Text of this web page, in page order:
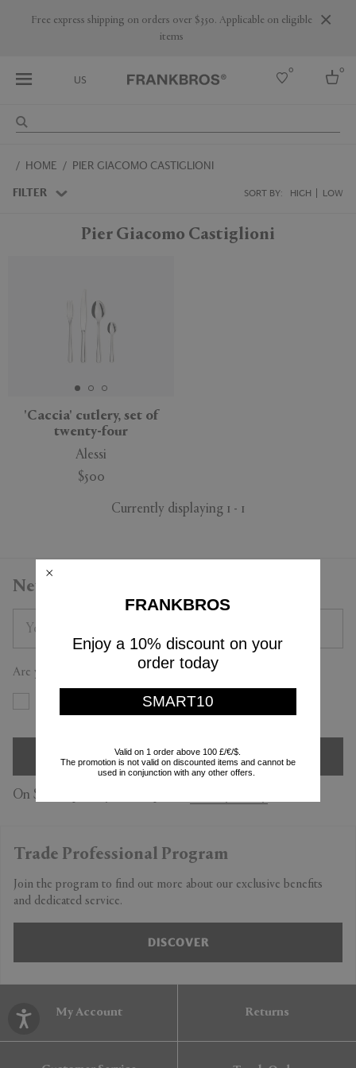
Free express shipping on orders over $350. Applicable on eligible
items
US
0 0
Australia
HOME PIER GIACOMO CASTIGLIONI
FILTER SORT BY: HIGH LOW
APPLY
Pier Giacomo Castiglioni
'Caccia' cutlery, set of
twenty-four
Alessi
$500
Currently displaying 1 - 1
Newsletter
Are you a trade professional?
SIGN UP
On Subscription you accept our
Trade Professional Program
Join the program to find out more about our exclusive benefits
and dedicated service.
DISCOVER
My Account Returns
FRANKBROS
Enjoy a 10% discount on your
order today
SMART10
Valid on 1 order above 100 £/€/$.
The promotion is not valid on discounted items and cannot be
used in conjunction with any other offers.